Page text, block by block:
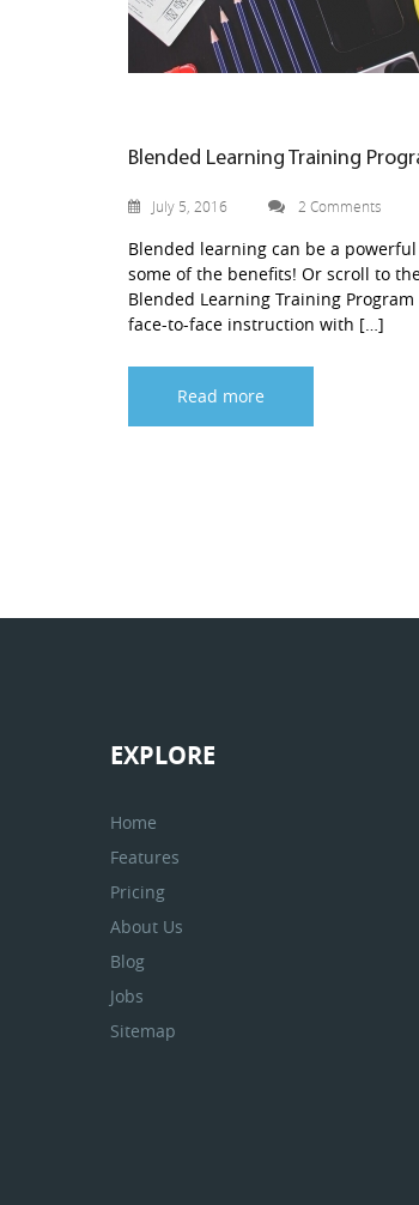
Blended Learning Training
July 5, 2016 2 Comments
Blended learning can be a
some of the benefits! Or scroll to
Blended Learning Training
face-to-face instruction with […]
Read more
EXPLORE
Home
Features
Pricing
About Us
Blog
Jobs
Sitemap